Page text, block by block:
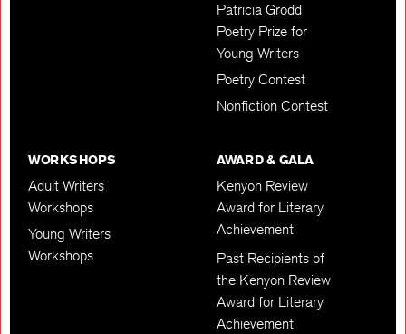
Patricia Grodd
Poetry Prize for
Young Writers
Poetry Contest
Nonfiction Contest
WORKSHOPS
Adult Writers
Workshops
Young Writers
Workshops
AWARD & GALA
Kenyon Review
Award for Literary
Achievement
Past Recipients of
the Kenyon Review
Award for Literary
Achievement